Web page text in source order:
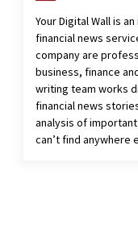
Your Digital Wall is
financial news
company are
business, finance
writing team works
financial news
analysis of
can’t find anywhere